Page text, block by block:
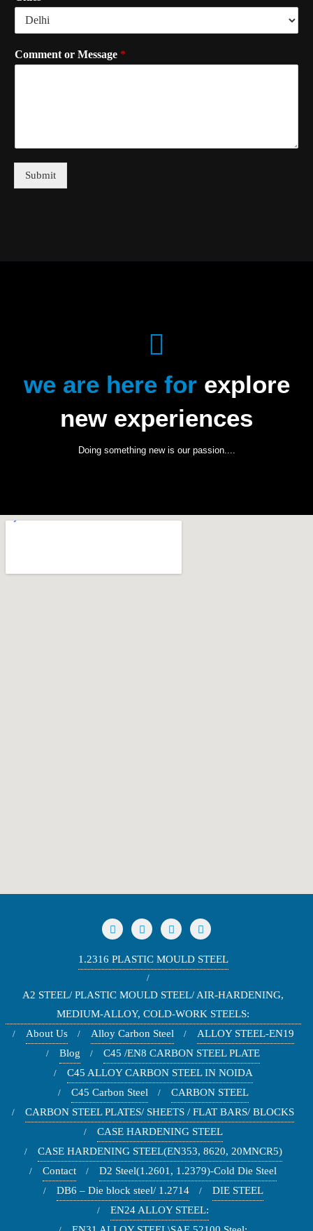
Comment or Message *
Submit
we are here for explore
new experiences
Doing something new is our passion....
1.2316 PLASTIC MOULD STEEL
A2 STEEL/ PLASTIC MOULD STEEL/ AIR-HARDENING,
MEDIUM-ALLOY, COLD-WORK STEELS:
About Us
Alloy Carbon Steel
ALLOY STEEL-EN19
Blog
C45 /EN8 CARBON STEEL PLATE
C45 ALLOY CARBON STEEL IN NOIDA
C45 Carbon Steel
CARBON STEEL
CARBON STEEL PLATES/ SHEETS / FLAT BARS/ BLOCKS
CASE HARDENING STEEL
CASE HARDENING STEEL(EN353, 8620, 20MNCR5)
Contact
D2 Steel(1.2601, 1.2379)-Cold Die Steel
DB6 – Die block steel/ 1.2714
DIE STEEL
EN24 ALLOY STEEL: